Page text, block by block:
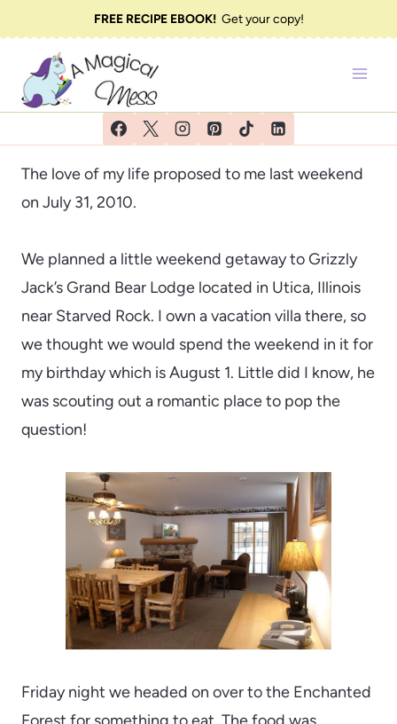
to
content
FREE RECIPE EBOOK!Get your copy!
The love of my life proposed to me last weekend
on July 31, 2010.
We planned a little weekend getaway to Grizzly
Jack’s Grand Bear Lodge located in Utica, Illinois
near Starved Rock. I own a vacation villa there, so
we thought we would spend the weekend in it for
my birthday which is August 1. Little did I know, he
was scouting out a romantic place to pop the
question!
Friday night we headed on over to the Enchanted
Forest for something to eat. The food was